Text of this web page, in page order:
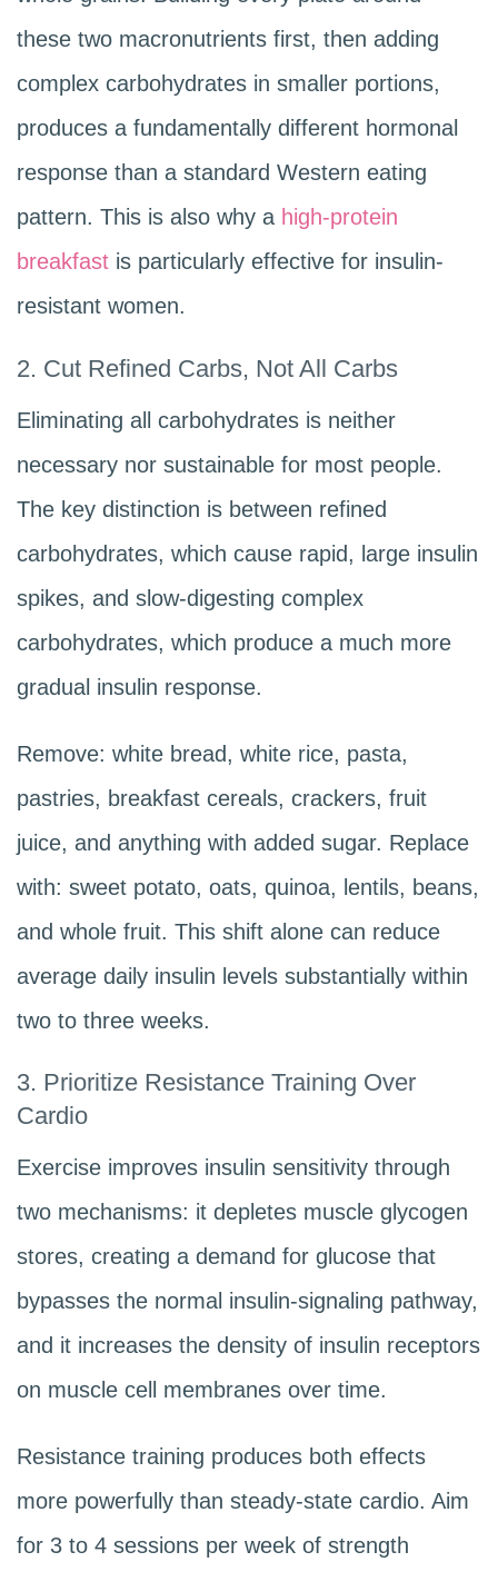
these two macronutrients first, then adding
complex carbohydrates in smaller portions,
produces a fundamentally different hormonal
response than a standard Western eating
pattern. This is also why a high-protein
breakfast is particularly effective for insulin-
resistant women.
2. Cut Refined Carbs, Not All Carbs
Eliminating all carbohydrates is neither
necessary nor sustainable for most people.
The key distinction is between refined
carbohydrates, which cause rapid, large insulin
spikes, and slow-digesting complex
carbohydrates, which produce a much more
gradual insulin response.
Remove: white bread, white rice, pasta,
pastries, breakfast cereals, crackers, fruit
juice, and anything with added sugar. Replace
with: sweet potato, oats, quinoa, lentils, beans,
and whole fruit. This shift alone can reduce
average daily insulin levels substantially within
two to three weeks.
3. Prioritize Resistance Training Over
Cardio
Exercise improves insulin sensitivity through
two mechanisms: it depletes muscle glycogen
stores, creating a demand for glucose that
bypasses the normal insulin-signaling pathway,
and it increases the density of insulin receptors
on muscle cell membranes over time.
Resistance training produces both effects
more powerfully than steady-state cardio. Aim
for 3 to 4 sessions per week of strength